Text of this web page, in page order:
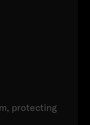
protecting